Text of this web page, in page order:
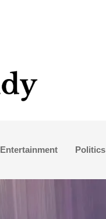
Entertainment Politics